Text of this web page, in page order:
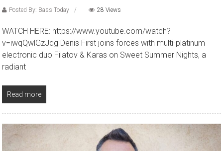
Posted By: Bass Today 28 Views
WATCH HERE: https://www.youtube.com/watch?
v=iwqQwlGzJqg Denis First joins forces with multi-platinum
electronic duo Filatov & Karas on Sweet Summer Nights, a
radiant
Read more